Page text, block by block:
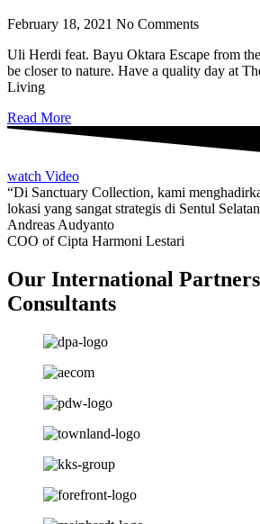
February 18, 2021 No Comments
Uli Herdi feat. Bayu Oktara Escape from
be closer to nature. Have a quality day at
Living
Read More
watch Video
“Di Sanctuary Collection, kami
lokasi yang sangat strategis di Sentul
Andreas Audyanto
COO of Cipta Harmoni Lestari
Our International
Consultants